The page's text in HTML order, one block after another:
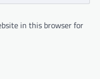
in this browser for